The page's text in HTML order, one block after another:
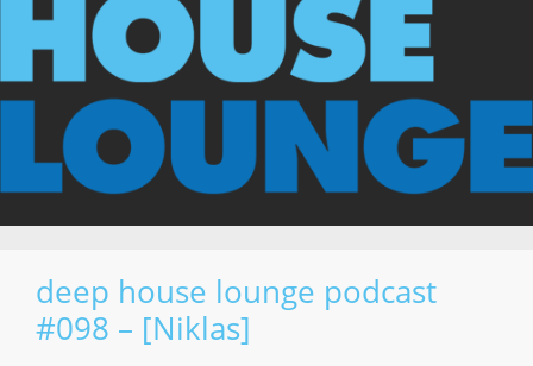
deep house lounge podcast
#098 – [Niklas]